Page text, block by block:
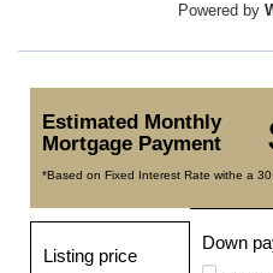
Powered by
Estimated Monthly
Mortgage Payment
*Based on Fixed Interest Rate withe a
Listing price
Down